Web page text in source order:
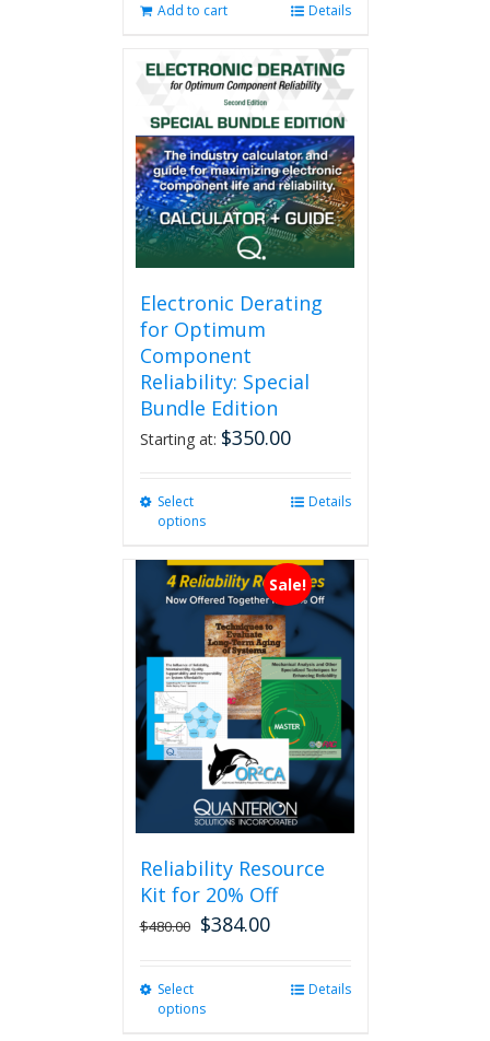
Add to cart Details
Electronic Derating
for Optimum
Component
Reliability: Special
Bundle Edition
Starting at: $350.00
Select
options
multiple
variants.
The
options
may
be
chosen
on
the
product
page
Details
Sale!
Reliability Resource
Kit for 20% Off
$480.00 $384.00
Select
options
Details